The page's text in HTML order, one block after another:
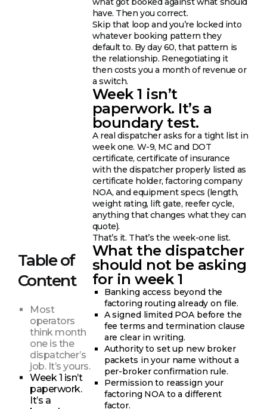
Table of
Content
Most
operators
think month
one is the
dispatcher’s
job. It’s yours.
Week 1 isn’t
paperwork.
It’s a
have. Then you correct.
Skip that loop and you’re locked into
whatever booking pattern they
default to. By day 60, that pattern is
the relationship. Renegotiating it
then costs you a month of revenue or
a switch.
Week 1 isn’t
paperwork. It’s a
boundary test.
A real dispatcher asks for a tight list in
week one. W-9, MC and DOT
certificate, certificate of insurance
with the dispatcher properly listed as
certificate holder, factoring company
NOA, and equipment specs (length,
weight rating, lift gate, reefer cycle,
anything that changes what they can
quote).
That’s it. That’s the week-one list.
What the dispatcher
should not be asking
for in week 1
Banking access beyond the
factoring routing already on file.
A signed limited POA before the
fee terms and termination clause
are clear in writing.
Authority to set up new broker
packets in your name without a
per-broker confirmation rule.
Permission to reassign your
factoring NOA to a different
factor.